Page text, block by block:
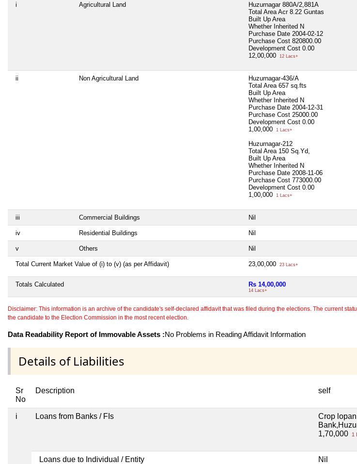
i Agricultural Land
Huzurnagar 880A/2,881A
Total Area Acr 8.22 Guntas
Built Up Area
Whether Inherited N
Purchase Date 2004-02-12
Purchase Cost 820800.00
Development Cost 0.00
12,00,000
12 Lacs+
ii Non Agricultural Land
Huzurnagar-436/A
Total Area 657 sq.fts
Built Up Area
Whether Inherited N
Purchase Date 2004-12-31
Purchase Cost 25000.00
Development Cost 0.00
1,00,000
1 Lacs+
Huzurnagar-212
Total Area 150 Sq.Yd,
Built Up Area
Whether Inherited N
Purchase Date 2008-11-06
Purchase Cost 773000.00
Development Cost 0.00
1,00,000
1 Lacs+
iii Commercial Buildings Nil
iv Residential Buildings Nil
v Others Nil
Total Current Market Value of (i) to (v) (as per Affidavit) 23,00,000 23 Lacs+
Totals Calculated Rs 14,00,000
14 Lacs+
Disclaimer: This information is an archive of the candidate's self-declared affidavit that was filed during the elections. The current
the candidate to the Election Commission in the most recent election.
Data Readability Report of Immovable Assets :No Problems in Reading Affidavit Information
Details of Liabilities
Sr
No
Description self
i Loans from Banks / FIs
Crop
1,70,000
1
Loans due to Individual / Entity Nil